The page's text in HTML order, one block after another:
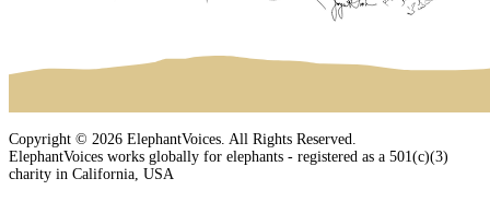
Copyright © 2026 ElephantVoices. All Rights Reserved.
ElephantVoices works globally for elephants - registered as a 501(c)(3)
charity in California, USA